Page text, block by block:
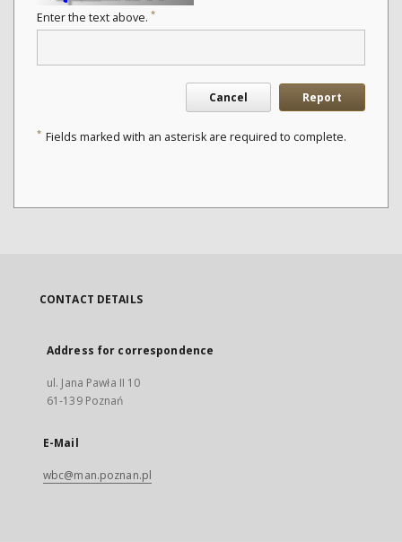
Enter the text above. *
Cancel Report
* Fields marked with an asterisk are required to complete.
CONTACT DETAILS
Address for correspondence
ul. Jana Pawła II 10
61-139 Poznań
E-Mail
wbc@man.poznan.pl